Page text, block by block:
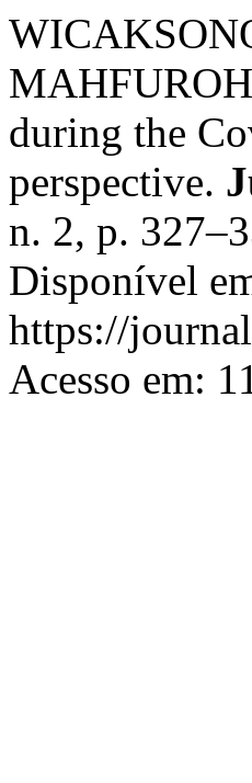
during the
perspective.
n. 2, p.
Disponível
https://
Acesso em: